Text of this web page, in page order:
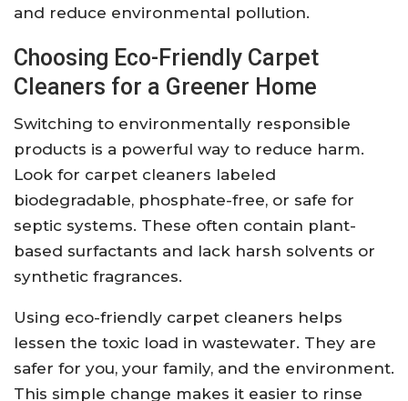
and reduce environmental pollution.
Choosing Eco-Friendly Carpet
Cleaners for a Greener Home
Switching to environmentally responsible
products is a powerful way to reduce harm.
Look for carpet cleaners labeled
biodegradable, phosphate-free, or safe for
septic systems. These often contain plant-
based surfactants and lack harsh solvents or
synthetic fragrances.
Using eco-friendly carpet cleaners helps
lessen the toxic load in wastewater. They are
safer for you, your family, and the environment.
This simple change makes it easier to rinse